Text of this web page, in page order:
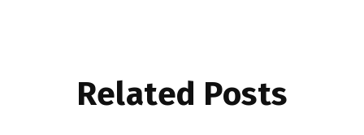
Related Posts